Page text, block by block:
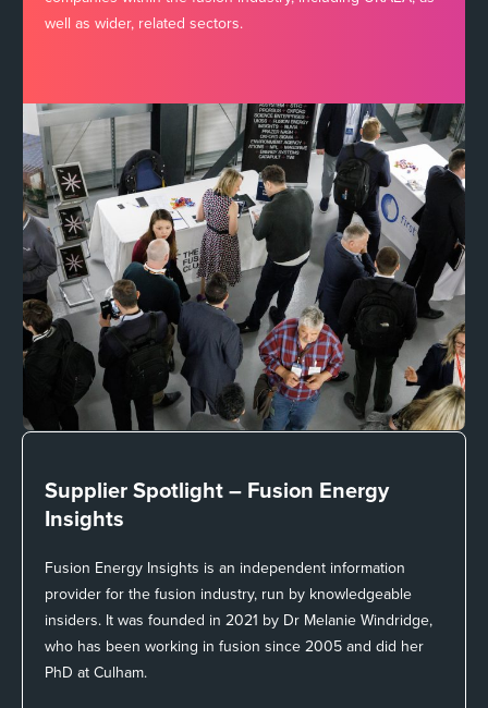
well as wider, related sectors.
Supplier Spotlight – Fusion Energy
Insights
Fusion Energy Insights is an independent information
provider for the fusion industry, run by knowledgeable
insiders. It was founded in 2021 by Dr Melanie Windridge,
who has been working in fusion since 2005 and did her
PhD at Culham.